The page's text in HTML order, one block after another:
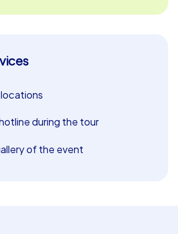
for your murder mystery scavenger
is announced. This
with a sense of achievement and
in a new, thrilling way during
during the tour
of the event